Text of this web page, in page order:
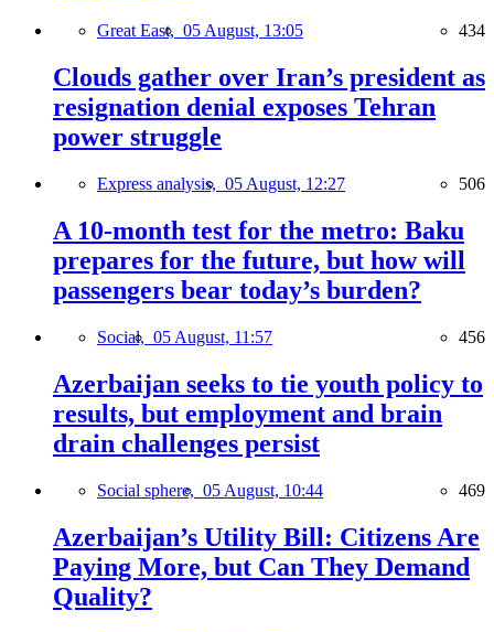
Great East, 05 August, 13:05 434
Clouds gather over Iran’s president as
resignation denial exposes Tehran
power struggle
Express analysis, 05 August, 12:27 506
A 10-month test for the metro: Baku
prepares for the future, but how will
passengers bear today’s burden?
Social, 05 August, 11:57 456
Azerbaijan seeks to tie youth policy to
results, but employment and brain
drain challenges persist
Social sphere, 05 August, 10:44 469
Azerbaijan’s Utility Bill: Citizens Are
Paying More, but Can They Demand
Quality?